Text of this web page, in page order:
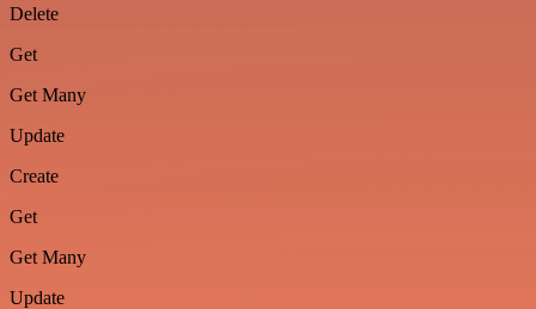
Delete
Get
Get Many
Update
Create
Get
Get Many
Update